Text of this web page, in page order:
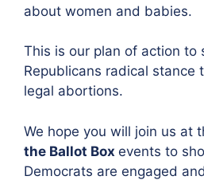
about women and babies.
This is our plan of action to
Republicans radical stance
legal abortions.
We hope you will join us at
the Ballot Box events to
Democrats are engaged